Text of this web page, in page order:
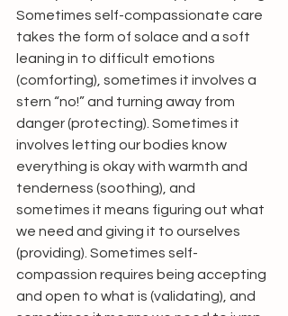
Sometimes self-compassionate care
takes the form of solace and a soft
leaning in to difficult emotions
(comforting), sometimes it involves a
stern “no!” and turning away from
danger (protecting). Sometimes it
involves letting our bodies know
everything is okay with warmth and
tenderness (soothing), and
sometimes it means figuring out what
we need and giving it to ourselves
(providing). Sometimes self-
compassion requires being accepting
and open to what is (validating), and